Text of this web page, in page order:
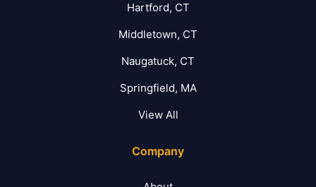
Hartford, CT
Middletown, CT
Naugatuck, CT
Springfield, MA
View All
Company